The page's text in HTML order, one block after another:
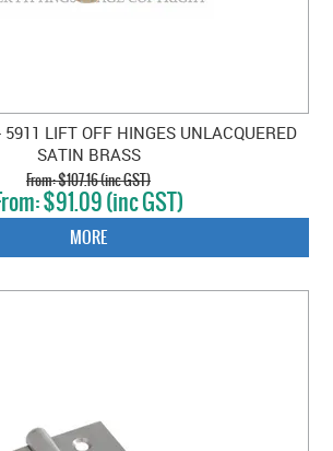
LIFT OFF HINGES UNLACQUERED
SATIN BRASS
$107.16 (inc GST)
$91.09 (inc GST)
MORE